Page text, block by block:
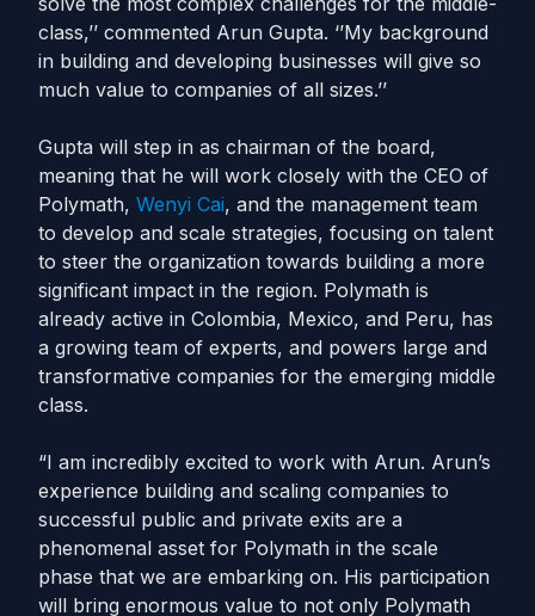
class,’’ commented Arun Gupta. ‘’My background
in building and developing businesses will give so
much value to companies of all sizes.’’
Gupta will step in as chairman of the board,
meaning that he will work closely with the CEO of
Polymath, Wenyi Cai, and the management team
to develop and scale strategies, focusing on talent
to steer the organization towards building a more
significant impact in the region. Polymath is
already active in Colombia, Mexico, and Peru, has
a growing team of experts, and powers large and
transformative companies for the emerging middle
class.
“I am incredibly excited to work with Arun. Arun’s
experience building and scaling companies to
successful public and private exits are a
phenomenal asset for Polymath in the scale
phase that we are embarking on. His participation
will bring enormous value to not only Polymath